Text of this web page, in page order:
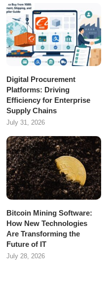
Digital Procurement
Platforms: Driving
Efficiency for Enterprise
Supply Chains
July 31, 2026
Bitcoin Mining Software:
How New Technologies
Are Transforming the
Future of IT
July 28, 2026